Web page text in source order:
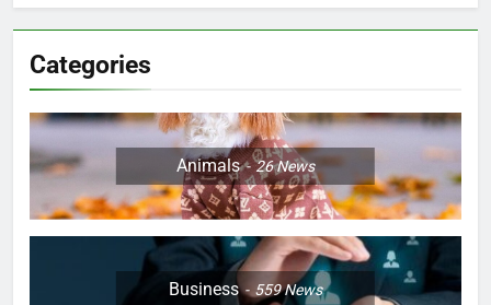
Categories
Animals 26News
Business 559News